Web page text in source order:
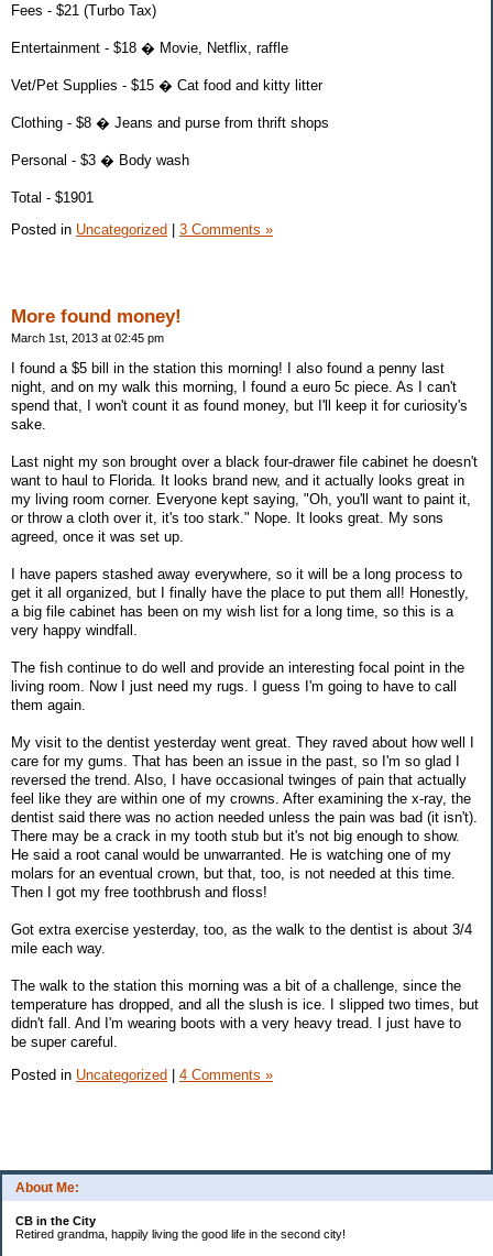
About Me:
CB in the City
Retired grandma, happily living the good life in the second city!
Fees - $21 (Turbo Tax)
Entertainment - $18 � Movie, Netflix, raffle
Vet/Pet Supplies - $15 � Cat food and kitty litter
Clothing - $8 � Jeans and purse from thrift shops
Personal - $3 � Body wash
Total - $1901
Posted in Uncategorized 3 Comments »
More found money!
March 1st, 2013 at 02:45 pm
I found a $5 bill in the station this morning! I also found a penny last
night, and on my walk this morning, I found a euro 5c piece. As I can't
spend that, I won't count it as found money, but I'll keep it for curiosity's
sake.
Last night my son brought over a black four-drawer file cabinet he doesn't
want to haul to Florida. It looks brand new, and it actually looks great in
my living room corner. Everyone kept saying, "Oh, you'll want to paint it,
or throw a cloth over it, it's too stark." Nope. It looks great. My sons
agreed, once it was set up.
I have papers stashed away everywhere, so it will be a long process to
get it all organized, but I finally have the place to put them all! Honestly,
a big file cabinet has been on my wish list for a long time, so this is a
very happy windfall.
The fish continue to do well and provide an interesting focal point in the
living room. Now I just need my rugs. I guess I'm going to have to call
them again.
My visit to the dentist yesterday went great. They raved about how well I
care for my gums. That has been an issue in the past, so I'm so glad I
reversed the trend. Also, I have occasional twinges of pain that actually
feel like they are within one of my crowns. After examining the x-ray, the
dentist said there was no action needed unless the pain was bad (it isn't).
There may be a crack in my tooth stub but it's not big enough to show.
He said a root canal would be unwarranted. He is watching one of my
molars for an eventual crown, but that, too, is not needed at this time.
Then I got my free toothbrush and floss!
Got extra exercise yesterday, too, as the walk to the dentist is about 3/4
mile each way.
The walk to the station this morning was a bit of a challenge, since the
temperature has dropped, and all the slush is ice. I slipped two times, but
didn't fall. And I'm wearing boots with a very heavy tread. I just have to
be super careful.
Posted in Uncategorized 4 Comments »